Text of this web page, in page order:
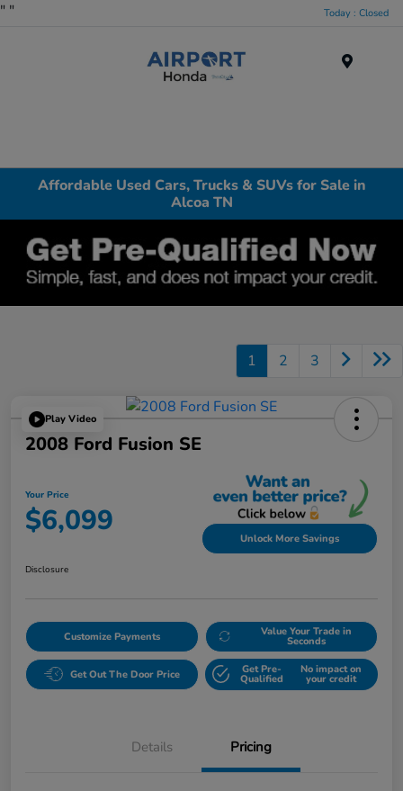
" " Today : Closed
Affordable Used Cars, Trucks & SUVs for Sale in
Alcoa TN
1 2 3
Play Video
2008 Ford Fusion SE
Your Price
$6,099 Unlock More Savings
Disclosure
Customize Payments Value Your Trade in
Seconds
Get Out The Door Price Get Pre-
Qualified
No impact on
your credit
Details Pricing